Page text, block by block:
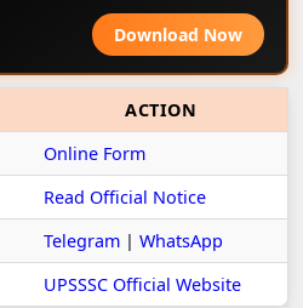
Download Now
ACTION
Online Form
Read Official Notice
Telegram | WhatsApp
UPSSSC Official Website